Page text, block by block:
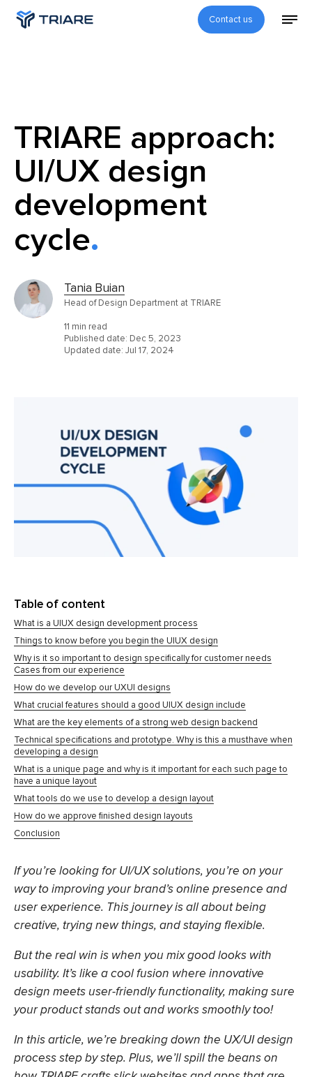
Contact us
TRIARE approach:
UI/UX design
development
cycle
Tania Buian
Head of Design Department at TRIARE
11 min read
Published date: Dec 5, 2023
Updated date: Jul 17, 2024
Table of content
What is a UIUX design development process
Things to know before you begin the UIUX design
Why is it so important to design specifically for customer needs
Cases from our experience
How do we develop our UXUI designs
What crucial features should a good UIUX design include
What are the key elements of a strong web design backend
Technical specifications and prototype. Why is this a musthave when
developing a design
What is a unique page and why is it important for each such page to
have a unique layout
What tools do we use to develop a design layout
How do we approve finished design layouts
Conclusion
If you’re looking for UI/UX solutions, you’re on your
way to improving your brand’s online presence and
user experience. This journey is all about being
creative, trying new things, and staying flexible.
But the real win is when you mix good looks with
usability. It’s like a cool fusion where innovative
design meets user-friendly functionality, making sure
your product stands out and works smoothly too!
In this article, we’re breaking down the UX/UI design
process step by step. Plus, we’ll spill the beans on